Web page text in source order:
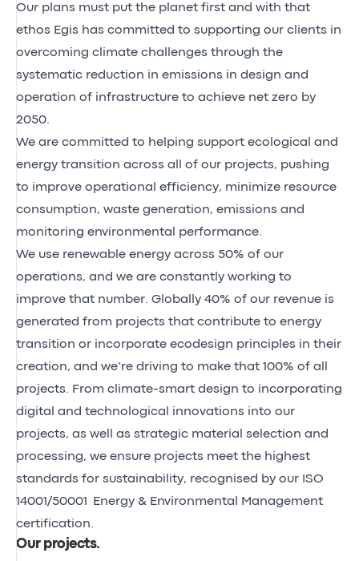
Our plans must put the planet first and with that
ethos Egis has committed to supporting our clients in
overcoming climate challenges through the
systematic reduction in emissions in design and
operation of infrastructure to achieve net zero by
2050.
We are committed to helping support ecological and
energy transition across all of our projects, pushing
to improve operational efficiency, minimize resource
consumption, waste generation, emissions and
monitoring environmental performance.
We use renewable energy across 50% of our
operations, and we are constantly working to
improve that number. Globally 40% of our revenue is
generated from projects that contribute to energy
transition or incorporate ecodesign principles in their
creation, and we’re driving to make that 100% of all
projects. From climate-smart design to incorporating
digital and technological innovations into our
projects, as well as strategic material selection and
processing, we ensure projects meet the highest
standards for sustainability, recognised by our ISO
14001/50001 Energy & Environmental Management
certification.
Our projects.